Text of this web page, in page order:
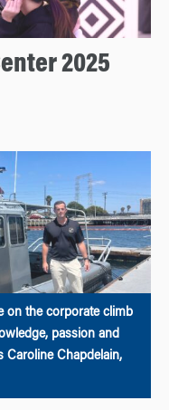
2025
on the corporate climb
passion and
Caroline Chapdelain,